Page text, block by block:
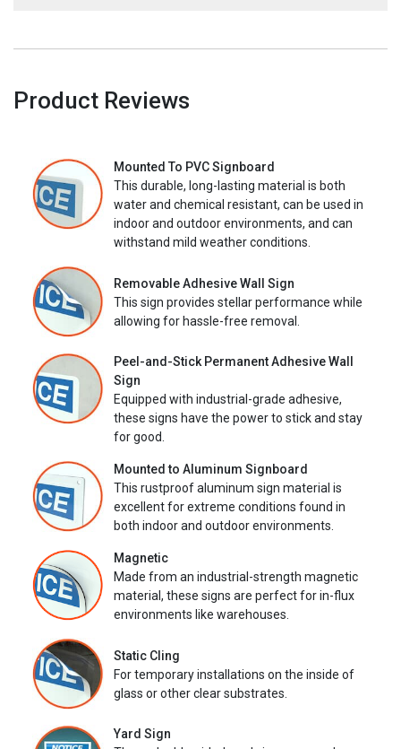
Product Reviews
Mounted To PVC Signboard
This durable, long-lasting material is both
water and chemical resistant, can be used in
indoor and outdoor environments, and can
withstand mild weather conditions.
Removable Adhesive Wall Sign
This sign provides stellar performance while
allowing for hassle-free removal.
Peel-and-Stick Permanent Adhesive Wall
Sign
Equipped with industrial-grade adhesive,
these signs have the power to stick and stay
for good.
Mounted to Aluminum Signboard
This rustproof aluminum sign material is
excellent for extreme conditions found in
both indoor and outdoor environments.
Magnetic
Made from an industrial-strength magnetic
material, these signs are perfect for in-flux
environments like warehouses.
Static Cling
For temporary installations on the inside of
glass or other clear substrates.
Yard Sign